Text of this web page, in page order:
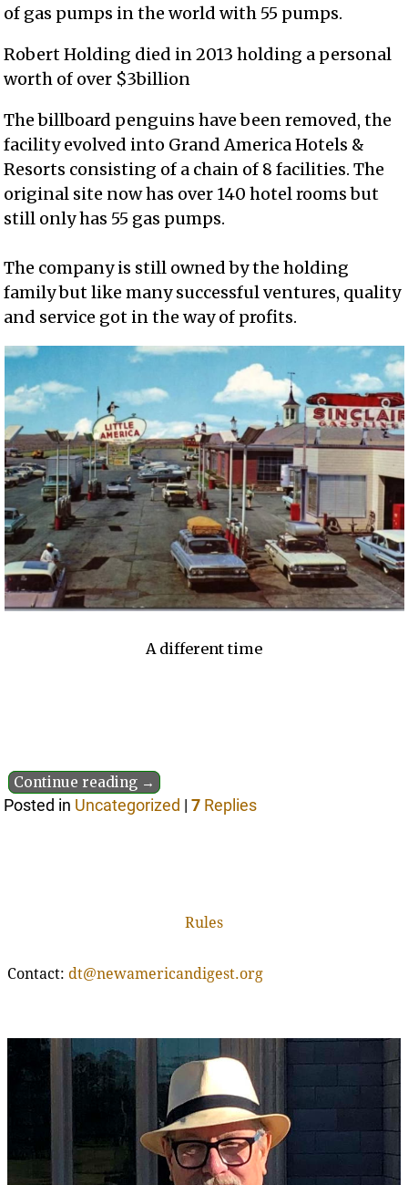
of gas pumps in the world with 55 pumps.
Robert Holding died in 2013 holding a personal
worth of over $3billion
The billboard penguins have been removed, the
facility evolved into Grand America Hotels &
Resorts consisting of a chain of 8 facilities. The
original site now has over 140 hotel rooms but
still only has 55 gas pumps.
The company is still owned by the holding
family but like many successful ventures, quality
and service got in the way of profits.
A different time
Continue reading →
Posted in Uncategorized |7 Replies
Rules
Contact: dt@newamericandigest.org